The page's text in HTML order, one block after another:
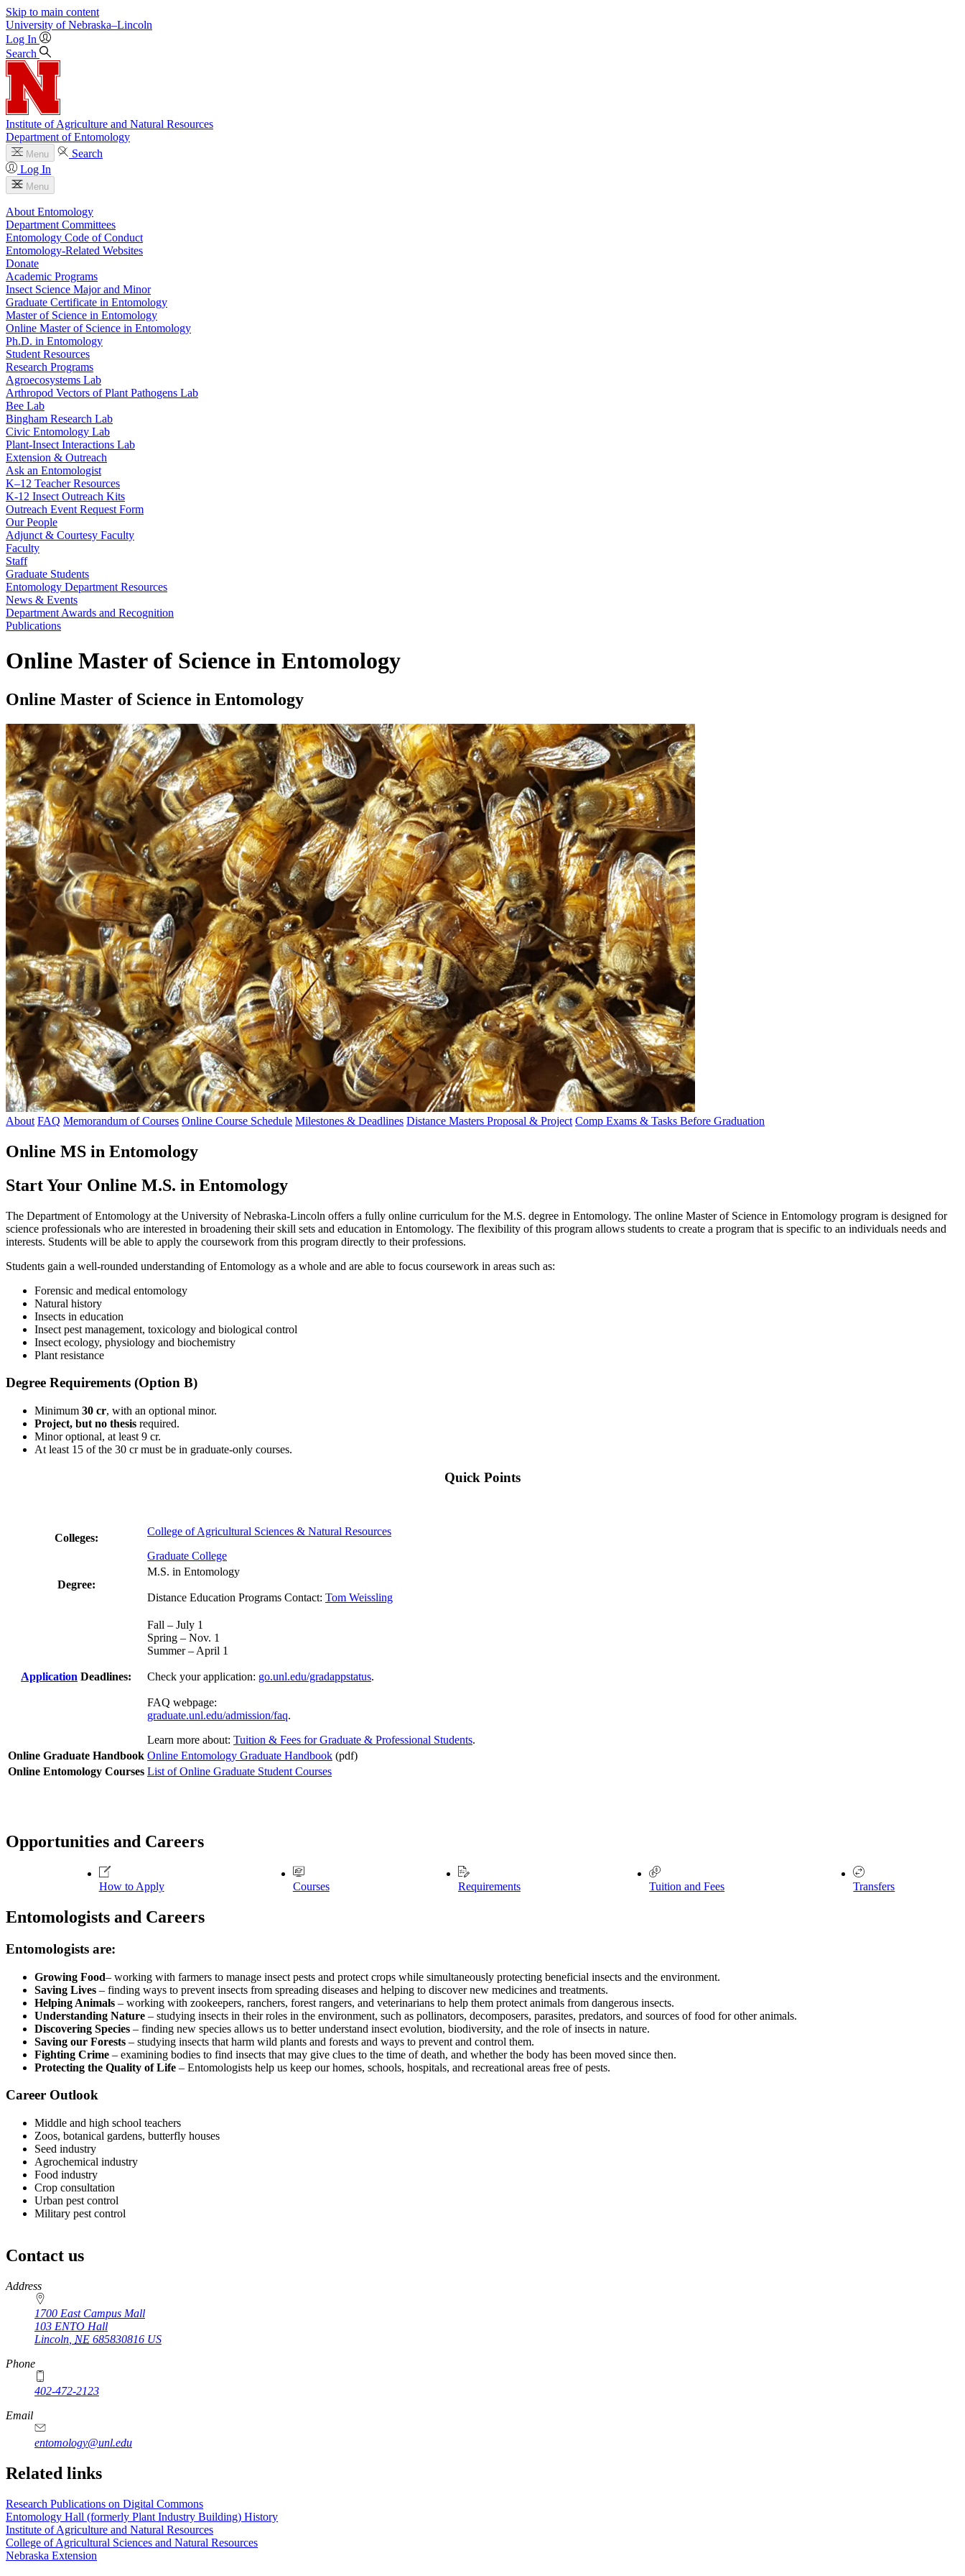
Skip to main content
University of Nebraska–Lincoln
Log In
Search
Institute of Agriculture and Natural Resources
Department of Entomology
Menu
Search
Log In
Menu
About Entomology
Department Committees
Entomology Code of Conduct
Entomology-Related Websites
Donate
Academic Programs
Insect Science Major and Minor
Graduate Certificate in Entomology
Master of Science in Entomology
Online Master of Science in Entomology
Ph.D. in Entomology
Student Resources
Research Programs
Agroecosystems Lab
Arthropod Vectors of Plant Pathogens Lab
Bee Lab
Bingham Research Lab
Civic Entomology Lab
Plant-Insect Interactions Lab
Extension & Outreach
Ask an Entomologist
K–12 Teacher Resources
K-12 Insect Outreach Kits
Outreach Event Request Form
Our People
Adjunct & Courtesy Faculty
Faculty
Staff
Graduate Students
Entomology Department Resources
News & Events
Department Awards and Recognition
Publications
Online Master of Science in Entomology
Online Master of Science in Entomology
About FAQ Memorandum of Courses Online Course Schedule Milestones & Deadlines Distance Masters Proposal & Project Comp Exams & Tasks Before Graduation
Online MS in Entomology
Start Your Online M.S. in Entomology
The Department of Entomology at the University of Nebraska-Lincoln offers a fully online curriculum for the M.S. degree in Entomology. The online Master of Science in Entomology program is designed for
science professionals who are interested in broadening their skill sets and education in Entomology. The flexibility of this program allows students to create a program that is specific to an individuals needs and
interests. Students will be able to apply the coursework from this program directly to their professions.
Students gain a well-rounded understanding of Entomology as a whole and are able to focus coursework in areas such as:
Forensic and medical entomology
Natural history
Insects in education
Insect pest management, toxicology and biological control
Insect ecology, physiology and biochemistry
Plant resistance
Degree Requirements (Option B)
Minimum 30 cr, with an optional minor.
Project, but no thesis required.
Minor optional, at least 9 cr.
At least 15 of the 30 cr must be in graduate-only courses.
Quick Points
Colleges:
College of Agricultural Sciences & Natural Resources
Graduate College
Degree:
M.S. in Entomology
Distance Education Programs Contact: Tom Weissling
Application Deadlines:
Fall – July 1
Spring – Nov. 1
Summer – April 1
Check your application: go.unl.edu/gradappstatus.
FAQ webpage:
graduate.unl.edu/admission/faq.
Learn more about: Tuition & Fees for Graduate & Professional Students.
Online Graduate Handbook Online Entomology Graduate Handbook (pdf)
Online Entomology Courses List of Online Graduate Student Courses
Opportunities and Careers
How to Apply Courses Requirements Tuition and Fees Transfers
Entomologists and Careers
Entomologists are:
Growing Food– working with farmers to manage insect pests and protect crops while simultaneously protecting beneficial insects and the environment.
Saving Lives – finding ways to prevent insects from spreading diseases and helping to discover new medicines and treatments.
Helping Animals – working with zookeepers, ranchers, forest rangers, and veterinarians to help them protect animals from dangerous insects.
Understanding Nature – studying insects in their roles in the environment, such as pollinators, decomposers, parasites, predators, and sources of food for other animals.
Discovering Species – finding new species allows us to better understand insect evolution, biodiversity, and the role of insects in nature.
Saving our Forests – studying insects that harm wild plants and forests and ways to prevent and control them.
Fighting Crime – examining bodies to find insects that may give clues to the time of death, and whether the body has been moved since then.
Protecting the Quality of Life – Entomologists help us keep our homes, schools, hospitals, and recreational areas free of pests.
Career Outlook
Middle and high school teachers
Zoos, botanical gardens, butterfly houses
Seed industry
Agrochemical industry
Food industry
Crop consultation
Urban pest control
Military pest control
Contact us
https://
www.unl.edu
Address
1700 East Campus Mall
103 ENTO Hall
Lincoln NE 685830816 US
Phone
402-472-2123
Email
entomology@unl.edu
Related links
Research Publications on Digital Commons
Entomology Hall (formerly Plant Industry Building) History
Institute of Agriculture and Natural Resources
College of Agricultural Sciences and Natural Resources
Nebraska Extension